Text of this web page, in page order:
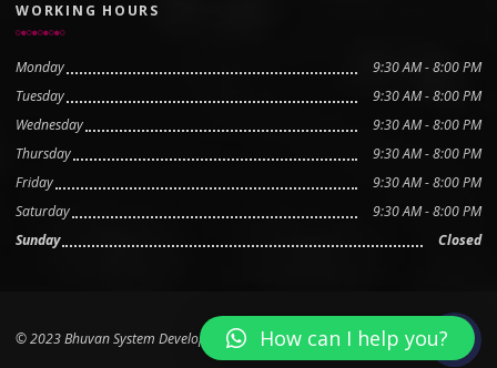
WORKING HOURS
Monday
9:30 AM - 8:00 PM
Tuesday
9:30 AM - 8:00 PM
Wednesday
9:30 AM - 8:00 PM
Thursday
9:30 AM - 8:00 PM
Friday
9:30 AM - 8:00 PM
Saturday
9:30 AM - 8:00 PM
Sunday
Closed
© 2023 Bhuvan System Developed byBoovan Tech Pvt Ltd Scroll
How can I help you?